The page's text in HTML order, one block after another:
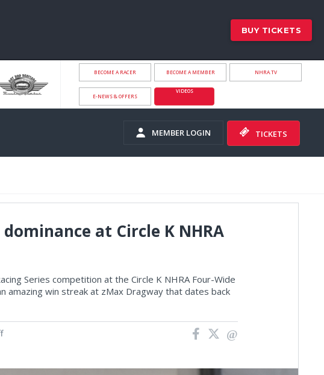
BUY TICKETS
BECOME A RACER BECOME A MEMBER NHRA.TV
E-NEWS & OFFERS
VIDEOS
MEMBER LOGIN TICKETS
at Circle K NHRA
Series competition at the Circle K NHRA Four-Wide
amazing win streak at zMax Dragway that dates back